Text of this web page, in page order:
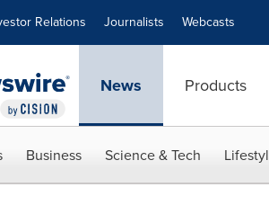
Relations Journalists Webcasts
News Products
Business Science & Tech